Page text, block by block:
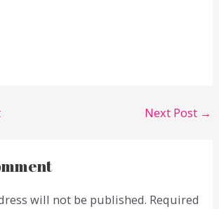
Next Post →
will not be published. Required